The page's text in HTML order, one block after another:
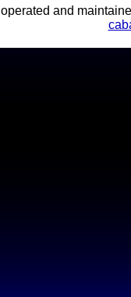
operated and